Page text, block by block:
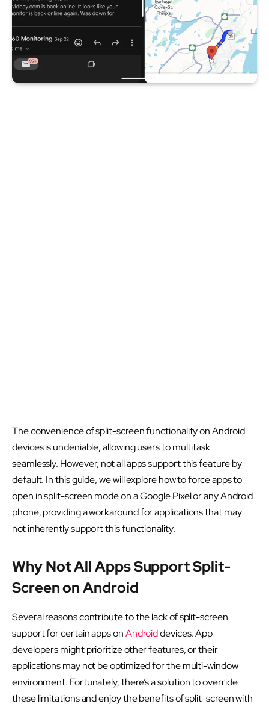
The convenience of split-screen functionality on Android
devices is undeniable, allowing users to multitask
seamlessly. However, not all apps support this feature by
default. In this guide, we will explore how to force apps to
open in split-screen mode on a Google Pixel or any Android
phone, providing a workaround for applications that may
not inherently support this functionality.
Why Not All Apps Support Split-
Screen on Android
Several reasons contribute to the lack of split-screen
support for certain apps onAndroiddevices. App
developers might prioritize other features, or their
applications may not be optimized for the multi-window
environment. Fortunately, there’s a solution to override
these limitations and enjoy the benefits of split-screen with